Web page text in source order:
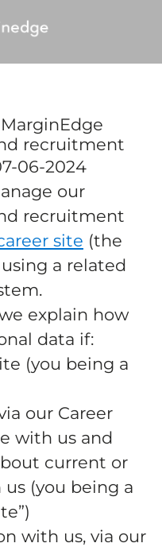
recruitment
06-2024
our
recruitment
site (the
using a related
explain how
data if:
(you being a
our Career
with us and
current or
(you being a
with us, via our